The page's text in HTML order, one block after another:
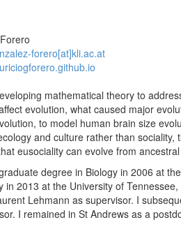
forero[at]kli.ac.at
mathematical theory to
evolution, what caused major
to model human brain size
and culture rather than
eusociality can evolve from
degree in Biology in 2006 at
in 2013 at the University of
Lehmann as supervisor. I
I remained in St Andrews as a